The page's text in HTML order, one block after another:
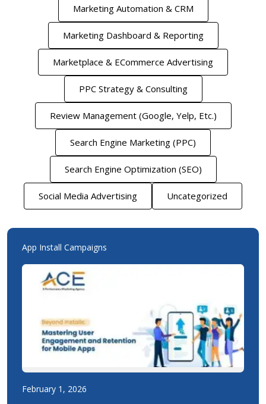
Marketing Automation & CRM
Marketing Dashboard & Reporting
Marketplace & ECommerce Advertising
PPC Strategy & Consulting
Review Management (Google, Yelp, Etc.)
Search Engine Marketing (PPC)
Search Engine Optimization (SEO)
Social Media Advertising Uncategorized
App Install Campaigns
February 1, 2026